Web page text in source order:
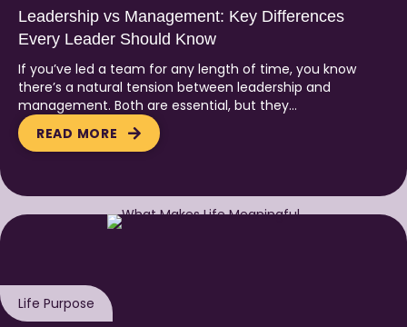
Leadership vs Management: Key Differences
Every Leader Should Know
If you’ve led a team for any length of time, you know
there’s a natural tension between leadership and
management. Both are essential, but they…
READ MORE
Life Purpose